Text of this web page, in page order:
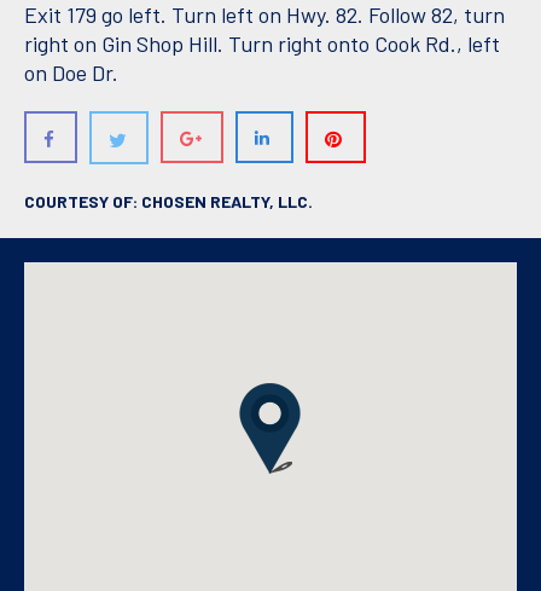
Exit 179 go left. Turn left on Hwy. 82. Follow 82, turn
right on Gin Shop Hill. Turn right onto Cook Rd., left
on Doe Dr.
COURTESY OF: CHOSEN REALTY, LLC.